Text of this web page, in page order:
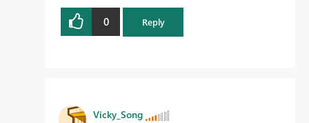
0 Reply
Vicky_Song